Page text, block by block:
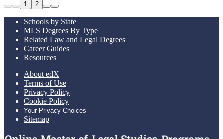
1 2
Schools by State
MLS Degrees By Type
Related Law and Legal Degrees
Career Guides
Resources
About edX
Terms of Use
Privacy Policy
Cookie Policy
Your Privacy Choices
Sitemap